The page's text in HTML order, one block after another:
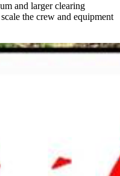
and larger clearing
the crew and equipment